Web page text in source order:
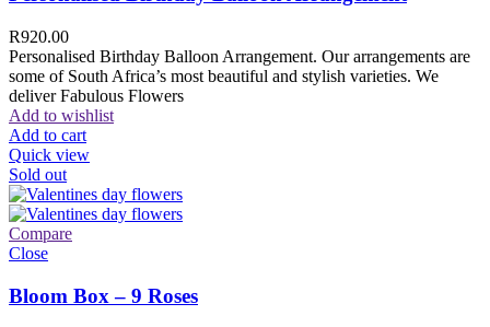
R920.00
Personalised Birthday Balloon Arrangement. Our arrangements are
some of South Africa’s most beautiful and stylish varieties. We
deliver Fabulous Flowers
Add to wishlist
Add to cart
Quick view
Sold out
Compare
Close
Bloom Box – 9 Roses